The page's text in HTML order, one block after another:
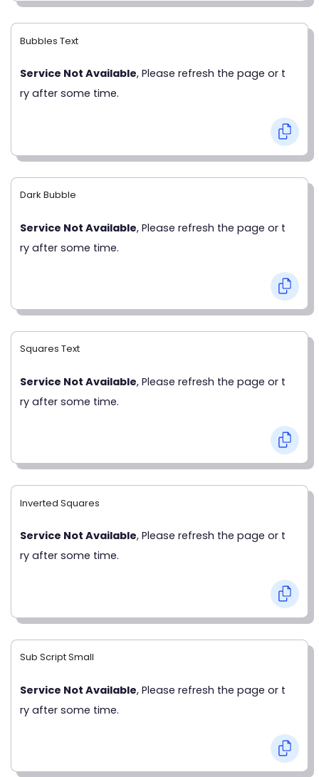
Bubbles Text
Service Not Available, Please refresh the page or t
ry after some time.
Dark Bubble
Service Not Available, Please refresh the page or t
ry after some time.
Squares Text
Service Not Available, Please refresh the page or t
ry after some time.
Inverted Squares
Service Not Available, Please refresh the page or t
ry after some time.
Sub Script Small
Service Not Available, Please refresh the page or t
ry after some time.